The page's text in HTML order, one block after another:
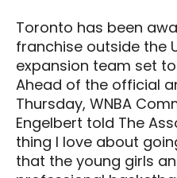
Toronto has been
franchise outside the
expansion team set
Ahead of the official
Thursday, WNBA
Engelbert told The
thing I love about
that the young girls